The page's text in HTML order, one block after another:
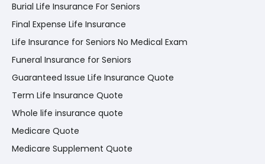
Burial Life Insurance For Seniors
Final Expense Life Insurance
Life Insurance for Seniors No Medical Exam
Funeral Insurance for Seniors
Guaranteed Issue Life Insurance Quote
Term Life Insurance Quote
Whole life insurance quote
Medicare Quote
Medicare Supplement Quote